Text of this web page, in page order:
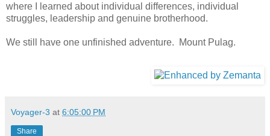
where I learned about individual differences, individual
struggles, leadership and genuine brotherhood.
We still have one unfinished adventure. Mount Pulag.
Voyager-3 at 6:05:00 PM
Share